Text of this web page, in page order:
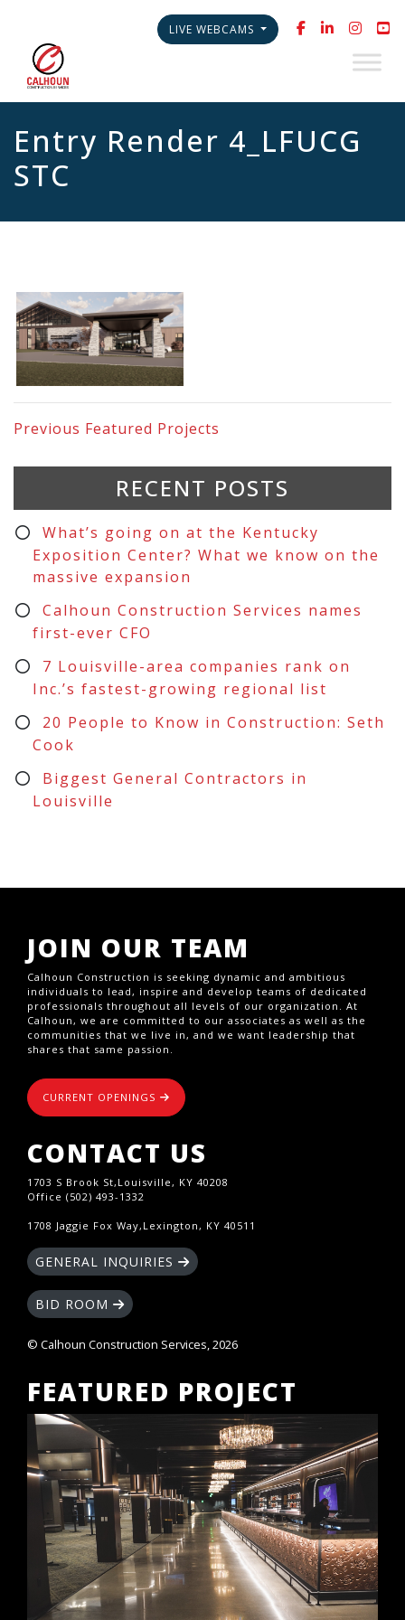
LIVE WEBCAMS
Entry Render 4_LFUCG
STC
Previous Featured Projects
RECENT POSTS
What’s going on at the Kentucky
Exposition Center? What we know on the
massive expansion
Calhoun Construction Services names
first-ever CFO
7 Louisville-area companies rank on
Inc.’s fastest-growing regional list
20 People to Know in Construction: Seth
Cook
Biggest General Contractors in
Louisville
JOIN OUR TEAM
Calhoun Construction is seeking dynamic and ambitious
individuals to lead, inspire and develop teams of dedicated
professionals throughout all levels of our organization. At
Calhoun, we are committed to our associates as well as the
communities that we live in, and we want leadership that
shares that same passion.
CURRENT OPENINGS
CONTACT US
1703 S Brook St,Louisville, KY 40208
Office (502) 493-1332
1708 Jaggie Fox Way,Lexington, KY 40511
GENERAL INQUIRIES
BID ROOM
© Calhoun Construction Services, 2026
FEATURED PROJECT